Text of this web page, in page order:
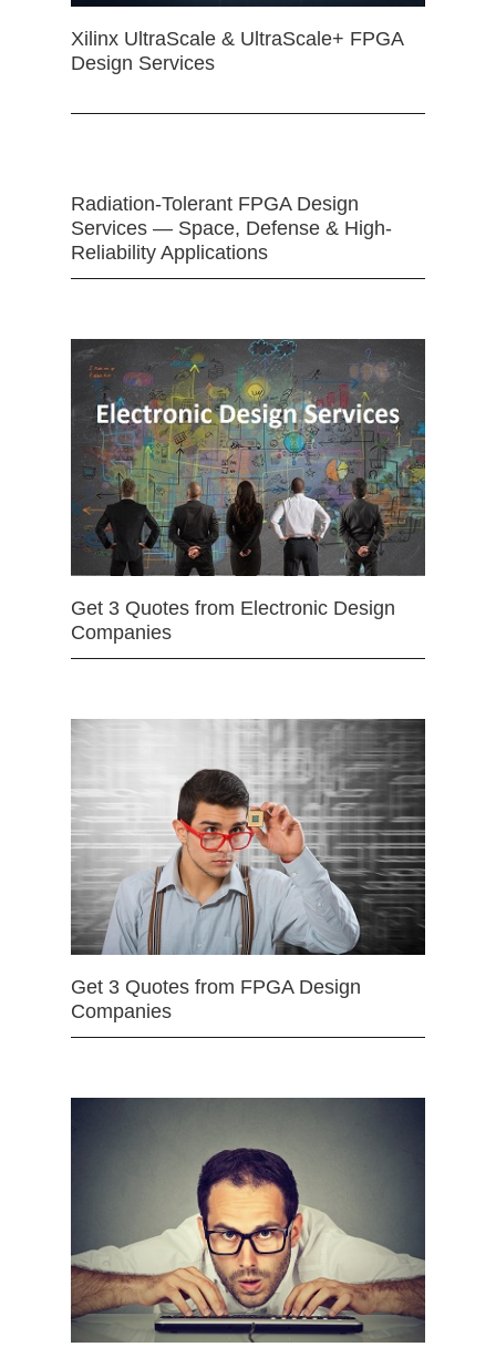
Xilinx UltraScale & UltraScale+ FPGA
Design Services
Radiation-Tolerant FPGA Design
Services — Space, Defense & High-
Reliability Applications
Get 3 Quotes from Electronic Design
Companies
Get 3 Quotes from FPGA Design
Companies